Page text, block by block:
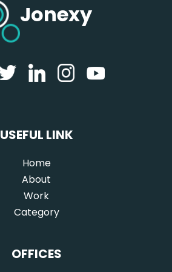
Jonexy
USEFUL LINK
Home(current)
About
Work
Category
OFFICES